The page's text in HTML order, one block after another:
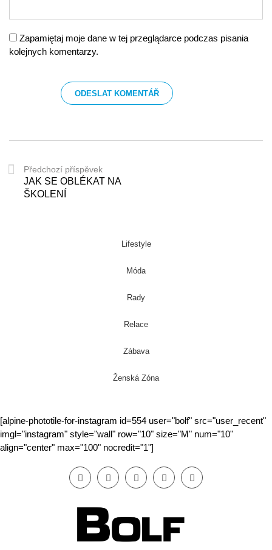
Zapamiętaj moje dane w tej przeglądarce podczas pisania
kolejnych komentarzy.
Předchozí příspěvek
JAK SE OBLÉKAT NA
ŠKOLENÍ
Lifestyle
Móda
Rady
Relace
Zábava
Ženská Zóna
[alpine-phototile-for-instagram id=554 user="bolf" src="user_recent"
imgl="instagram" style="wall" row="10" size="M" num="10"
align="center" max="100" nocredit="1"]